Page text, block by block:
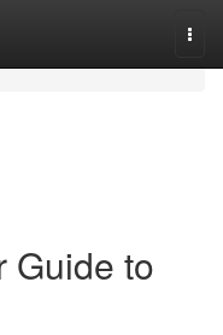
Guide to